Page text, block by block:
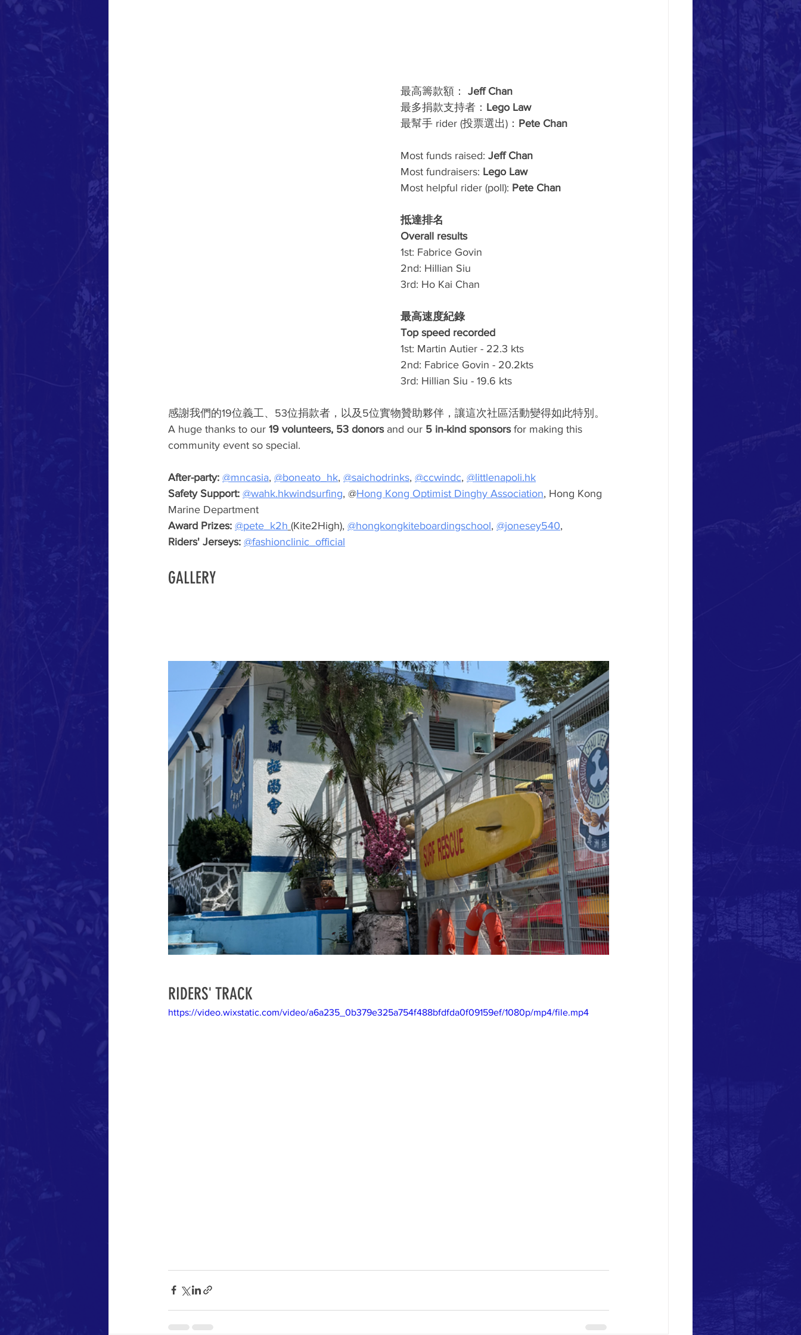
最高籌款額： Jeff Chan
最多捐款支持者： Lego Law
最幫手 rider (投票選出)： Pete Chan
Most funds raised: Jeff Chan
Most fundraisers: Lego Law
Most helpful rider (poll): Pete Chan
抵達排名
Overall results
1st: Fabrice Govin
2nd: Hillian Siu
3rd: Ho Kai Chan
最高速度紀錄
Top speed recorded
1st: Martin Autier - 22.3 kts
2nd: Fabrice Govin - 20.2kts
3rd: Hillian Siu - 19.6 kts
感謝我們的19位義工、53位捐款者，以及5位實物贊助夥伴，讓這次社區活動變得如此特別。
A huge thanks to our 19 volunteers, 53 donors and our 5 in-kind sponsors for making this
community event so special.
After-party: @mncasia, @boneato_hk, @saichodrinks, @ccwindc, @littlenapoli.hk
Safety Support: @wahk.hkwindsurfing, @Hong Kong Optimist Dinghy Association, Hong Kong
Marine Department
Award Prizes: @pete_k2h (Kite2High), @hongkongkiteboardingschool, @jonesey540,
Riders' Jerseys: @fashionclinic_official
GALLERY
RIDERS' TRACK
https://video.wixstatic.com/video/a6a235_0b379e325a754f488bfdfda0f09159ef/1080p/mp4/file.mp4